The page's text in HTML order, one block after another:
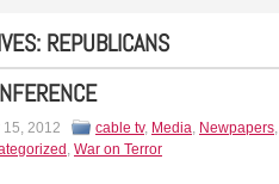
REPUBLICANS
15, 2012 cable tv, Media, Newpapers,
, War on Terror